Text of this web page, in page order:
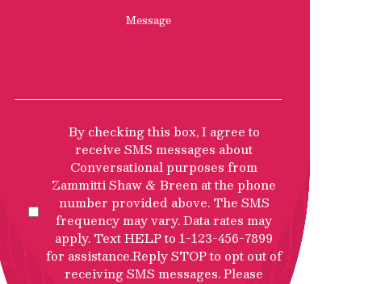
Disclosure
By checking this box, I agree to
receive SMS messages about
Conversational purposes from
Zammitti Shaw & Breen at the phone
number provided above. The SMS
frequency may vary. Data rates may
apply. Text HELP to 1-123-456-7899
for assistance.Reply STOP to opt out of
receiving SMS messages. Please